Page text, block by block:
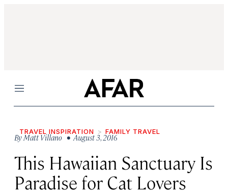
Menu
TRAVEL INSPIRATION FAMILY TRAVEL
ByMatt Villano • August 3, 2016
This Hawaiian Sanctuary Is
Paradise for Cat Lovers